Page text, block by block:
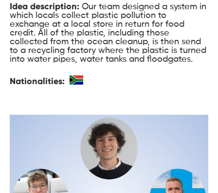
Idea description: Our team designed a system in
which locals collect plastic pollution to
exchange at a local store in return for food
credit. All of the plastic, including those
collected from the ocean cleanup, is then send
to a recycling factory where the plastic is turned
into water pipes, water tanks and floodgates.
Nationalities: